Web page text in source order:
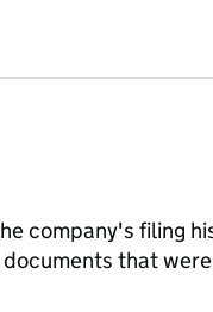
company's filing
that